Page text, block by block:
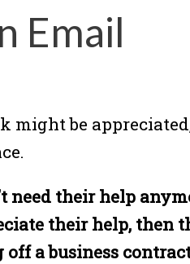
Email
might be
need their help
their help, then
a business